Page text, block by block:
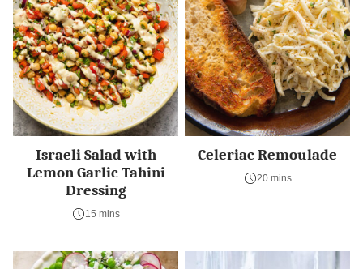
Israeli Salad with
Lemon Garlic Tahini
Dressing
15 mins
Celeriac Remoulade
20 mins